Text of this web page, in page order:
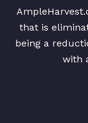
that is
being a
with